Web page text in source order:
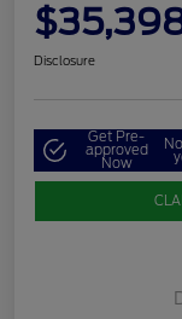
Disclosure
Get Pre-
approved
Now